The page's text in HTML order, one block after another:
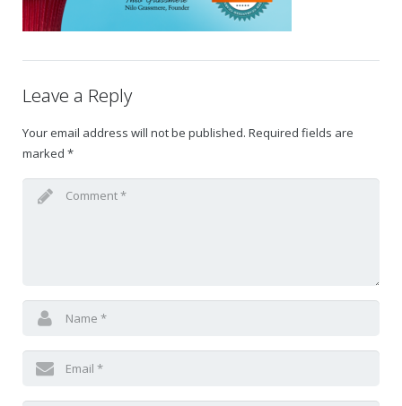
Gift Certificates
Leave a Reply
Your email address will not be published. Required fields are
marked *